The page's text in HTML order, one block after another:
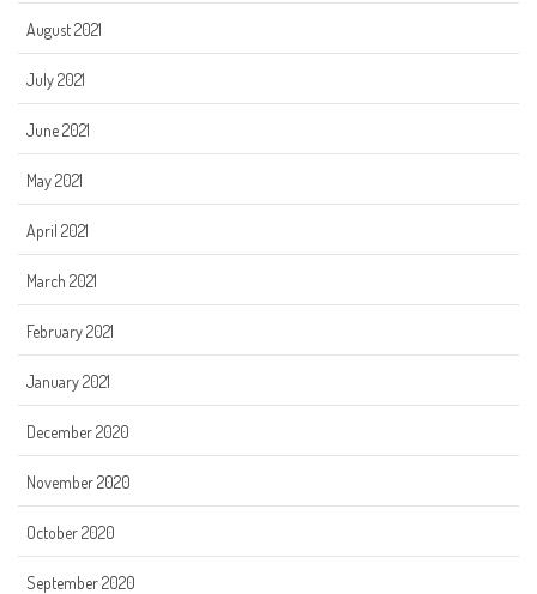
August 2021
July 2021
June 2021
May 2021
April 2021
March 2021
February 2021
January 2021
December 2020
November 2020
October 2020
September 2020